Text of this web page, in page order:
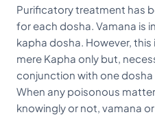
Purificatory treatment has
for each dosha. Vamana is
kapha dosha. However,
mere Kapha only but,
conjunction with one
When any poisonous
knowingly or not, vamana